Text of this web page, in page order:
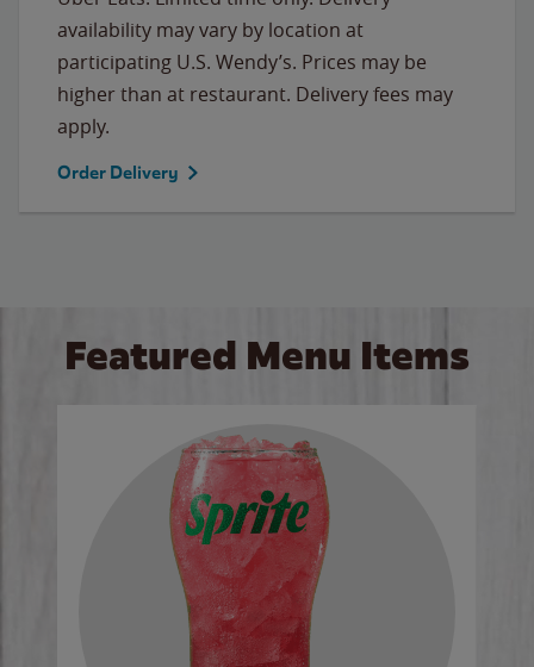
availability may vary by location at
participating U.S. Wendy’s. Prices may be
higher than at restaurant. Delivery fees may
apply.
Order Delivery
Featured Menu Items